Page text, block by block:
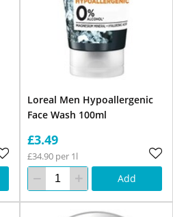
Loreal Men Hypoallergenic
Face Wash 100ml
£3.49
£34.90 per 1l
Add